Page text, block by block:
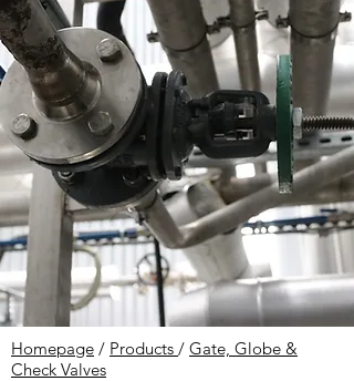
Homepage / Products / Gate, Globe &
Check Valves